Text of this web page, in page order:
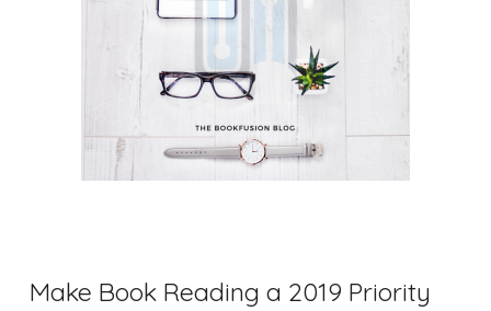
Make Book Reading a 2019 Priority